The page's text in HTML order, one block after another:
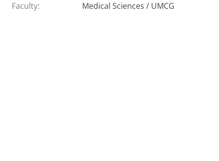
Faculty:
Medical Sciences / UMCG